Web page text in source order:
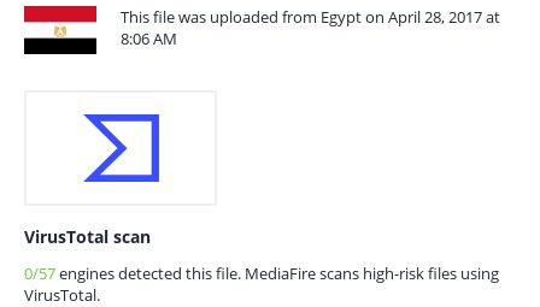
This file was uploaded from Egypt on April 28, 2017 at
8:06 AM
VirusTotal scan
0/57engines detected this file. MediaFire scans high-risk files using
VirusTotal.